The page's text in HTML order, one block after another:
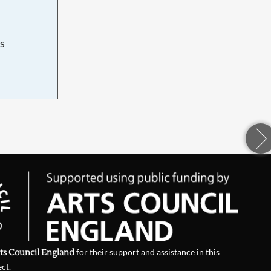
Council Englandfor their support and assistance in this